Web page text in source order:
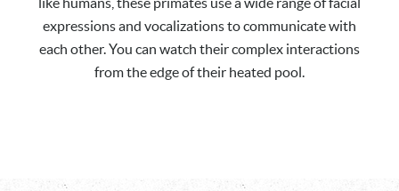
expressions and vocalizations to communicate with
each other. You can watch their complex interactions
from the edge of their heated pool.